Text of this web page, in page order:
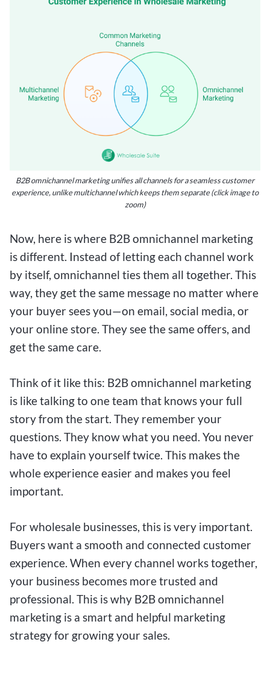
B2B omnichannel marketing unifies all channels for a seamless customer
experience, unlike multichannel which keeps them separate (click image to
zoom)
Now, here is where B2B omnichannel marketing
is different. Instead of letting each channel work
by itself, omnichannel ties them all together. This
way, they get the same message no matter where
your buyer sees you—on email, social media, or
your online store. They see the same offers, and
get the same care.
Think of it like this: B2B omnichannel marketing
is like talking to one team that knows your full
story from the start. They remember your
questions. They know what you need. You never
have to explain yourself twice. This makes the
whole experience easier and makes you feel
important.
For wholesale businesses, this is very important.
Buyers want a smooth and connected customer
experience. When every channel works together,
your business becomes more trusted and
professional. This is why B2B omnichannel
marketing is a smart and helpful marketing
strategy for growing your sales.